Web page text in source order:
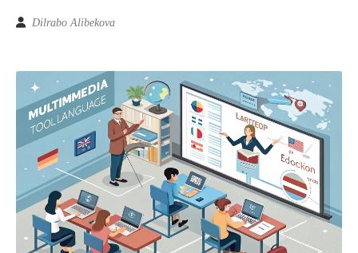
Dilrabo Alibekova